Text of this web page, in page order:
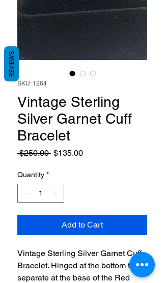
SKU: 1264
Vintage Sterling
Silver Garnet Cuff
Bracelet
$250.00 Regular
$135.00Sale
Quantity *
Add to Cart
Vintage Sterling Silver Garnet Cuff
Bracelet. Hinged at the bottom to
separate at the base of the Red
REVIEWS